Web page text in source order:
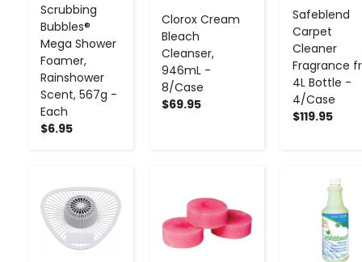
Scrubbing
Bubbles®
Mega Shower
Foamer,
Rainshower
Scent, 567g -
Each
$6.95
Clorox Cream
Bleach
Cleanser,
946mL -
8/Case
$69.95
Safeblend
Carpet
Cleaner
Fragrance
4L Bottle -
4/Case
$119.95
- +